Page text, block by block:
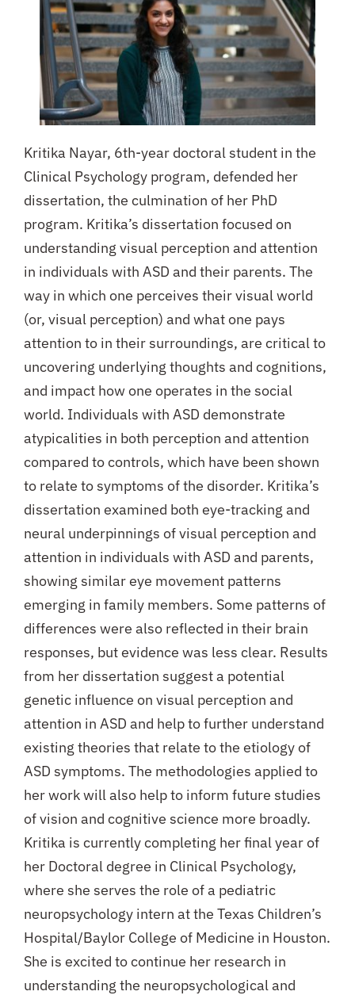
Kritika Nayar, 6th-year doctoral student in the
Clinical Psychology program, defended her
dissertation, the culmination of her PhD
program. Kritika’s dissertation focused on
understanding visual perception and attention
in individuals with ASD and their parents. The
way in which one perceives their visual world
(or, visual perception) and what one pays
attention to in their surroundings, are critical to
uncovering underlying thoughts and cognitions,
and impact how one operates in the social
world. Individuals with ASD demonstrate
atypicalities in both perception and attention
compared to controls, which have been shown
to relate to symptoms of the disorder. Kritika’s
dissertation examined both eye-tracking and
neural underpinnings of visual perception and
attention in individuals with ASD and parents,
showing similar eye movement patterns
emerging in family members. Some patterns of
differences were also reflected in their brain
responses, but evidence was less clear. Results
from her dissertation suggest a potential
genetic influence on visual perception and
attention in ASD and help to further understand
existing theories that relate to the etiology of
ASD symptoms. The methodologies applied to
her work will also help to inform future studies
of vision and cognitive science more broadly.
Kritika is currently completing her final year of
her Doctoral degree in Clinical Psychology,
where she serves the role of a pediatric
neuropsychology intern at the Texas Children’s
Hospital/Baylor College of Medicine in Houston.
She is excited to continue her research in
understanding the neuropsychological and